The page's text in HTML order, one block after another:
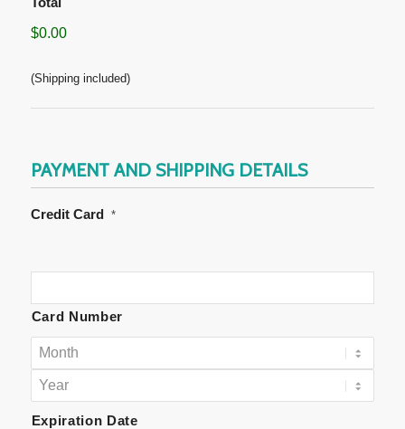
$0.00
(Shipping included)
PAYMENT AND SHIPPING DETAILS
Credit Card *
Credit
American
Express,
Discover,
MasterCard,
Visa
Card Number
Expiration Date